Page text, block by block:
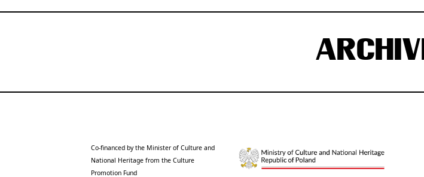
Co-financed by the Minister of Culture and
National Heritage from the Culture
Promotion Fund